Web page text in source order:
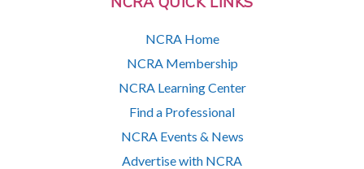
NCRA Home
NCRA Membership
NCRA Learning Center
Find a Professional
NCRA Events & News
Advertise with NCRA